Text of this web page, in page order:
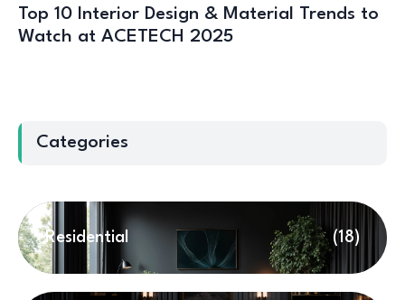
Top 10 Interior Design & Material Trends to
Watch at ACETECH 2025
Categories
Residential (18)